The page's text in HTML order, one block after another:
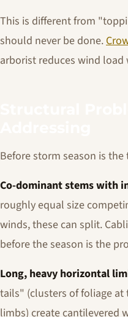
This is different from
should never be done.
arborist reduces wind
Before storm season is
Co-dominant stems with
roughly equal size
winds, these can split.
before the season is the
Long, heavy horizontal
tails" (clusters of foliage
limbs) create cantilevered